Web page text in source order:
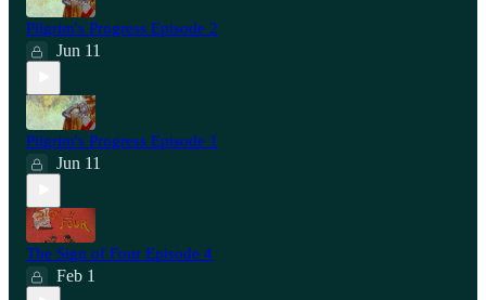
Pilgrim's Progress Episode 2
Jun 11
Pilgrim's Progress Episode 1
Jun 11
The Sign of Four Episode 4
Feb 1